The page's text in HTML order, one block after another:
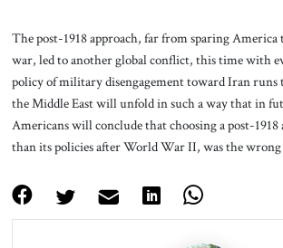
The post-1918 approach, far from sparing America
war, led to another global conflict, this time with
policy of military disengagement toward Iran runs
the Middle East will unfold in such a way that in
Americans will conclude that choosing a post-
than its policies after World War II, was the wrong